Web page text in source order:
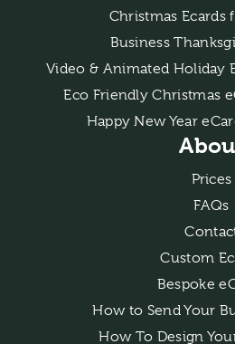
Christmas Ecards
Business
Video & Animated Holiday
Eco Friendly Christmas
Happy New Year
Prices
FAQs
Custom
Bespoke
How to Send Your
How To Design